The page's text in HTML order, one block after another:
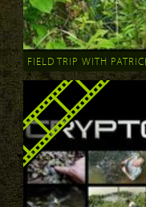
FIELD TRIP WITH